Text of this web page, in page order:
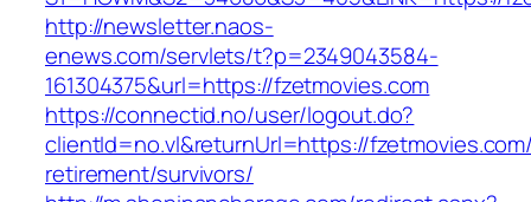
http://newsletter.naos-
enews.com/servlets/t?p=2349043584-
161304375&url=https://fzetmovies.com
https://connectid.no/user/logout.do?
clientId=no.vl&returnUrl=https://
retirement/survivors/